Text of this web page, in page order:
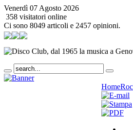
Venerdì 07 Agosto 2026
358 visitatori online
Ci sono 8049 articoli e 2457 opinioni.
Home